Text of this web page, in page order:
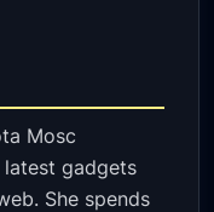
Mosc
gadgets
She spends